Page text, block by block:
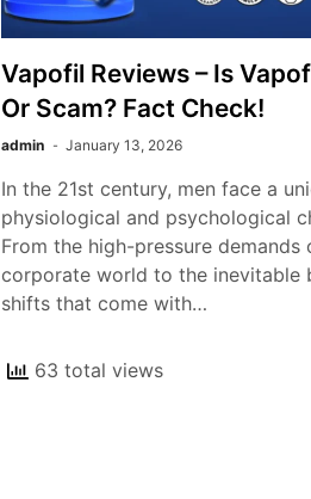
Vapofil Reviews – Is
Or Scam? Fact Check!
admin January 13, 2026
In the 21st century, men face a
physiological and psychological
From the high-pressure demands
corporate world to the inevitable
shifts that come with…
63 total views